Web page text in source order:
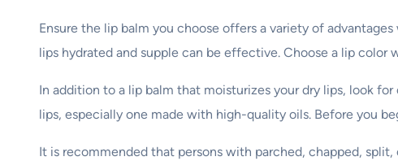
Ensure the lip balm you choose offers a variety of
lips hydrated and supple can be effective. Choose a lip
In addition to a lip balm that moisturizes your dry lips, look
lips, especially one made with high-quality oils. Before you
It is recommended that persons with parched, chapped,